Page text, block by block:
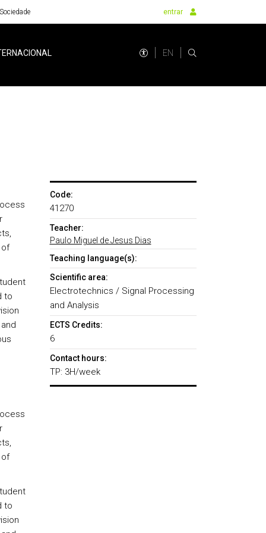
Sociedade entrar
EN
to
to
Code:
41270
Teacher:
Paulo Miguel de Jesus Dias
Teaching language(s):
Scientific area:
Electrotechnics / Signal Processing
and Analysis
ECTS Credits:
6
Contact hours:
TP: 3H/week